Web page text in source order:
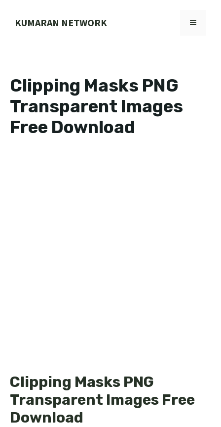
KUMARAN NETWORK MENU
Clipping Masks PNG
Transparent Images
Free Download
Clipping Masks PNG
Transparent Images Free
Download